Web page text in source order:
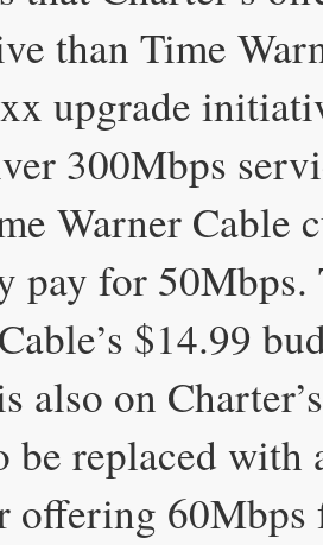
than Time
upgrade
300Mbps
Warner Cable
pay for 50Mbps.
$14.99
also on
be replaced with
offering 60Mbps